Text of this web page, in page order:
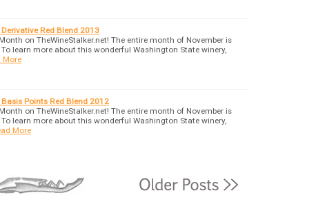
Red Blend 2013
on TheWineStalker.net! The entire month of November is
learn more about this wonderful Washington State winery,
More
Points Red Blend 2012
on TheWineStalker.net! The entire month of November is
learn more about this wonderful Washington State winery,
More